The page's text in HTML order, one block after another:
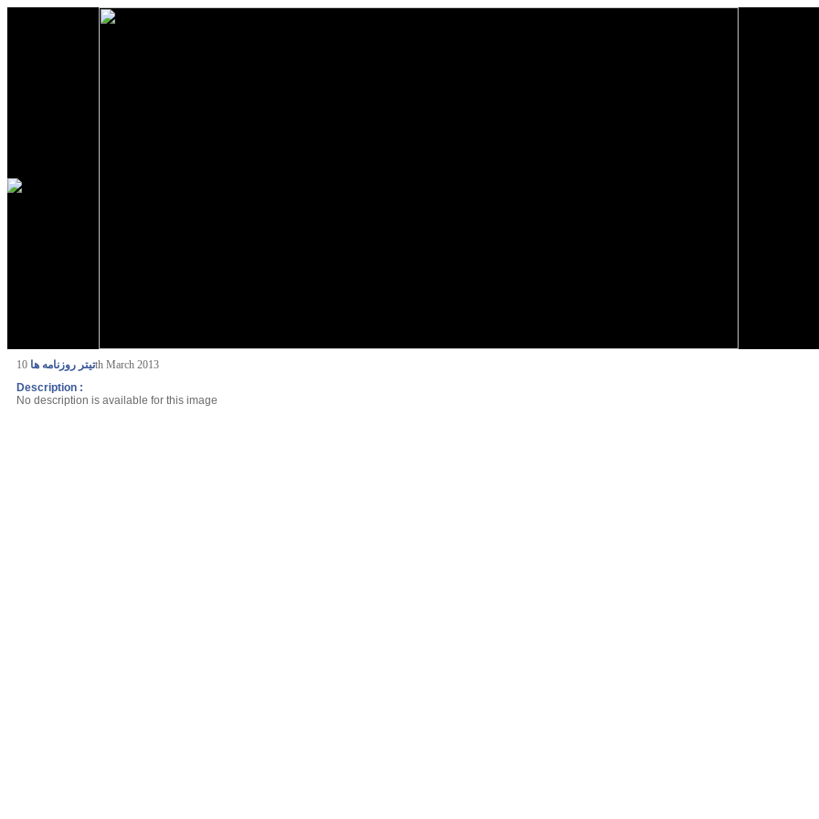
تیتر روزنامه ها10th March 2013
Description :
No description is available for this image